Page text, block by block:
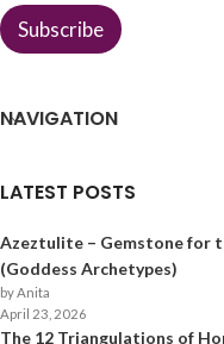
Subscribe
NAVIGATION
LATEST POSTS
Azeztulite – Gemstone for
(Goddess Archetypes)
by Anita
April 23, 2026
The 12 Triangulations of